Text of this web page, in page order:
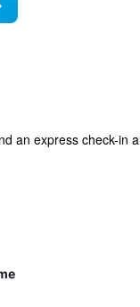
an express check-in